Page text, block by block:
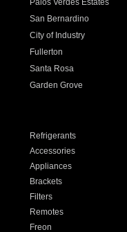
Palos Verdes Estates
San Bernardino
City of Industry
Fullerton
Santa Rosa
Garden Grove
Refrigerants
Accessories
Appliances
Brackets
Filters
Remotes
Freon